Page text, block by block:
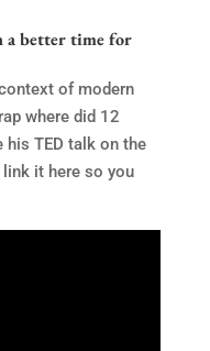
a better time for
of modern
where did 12
his TED talk on the
link it here so you